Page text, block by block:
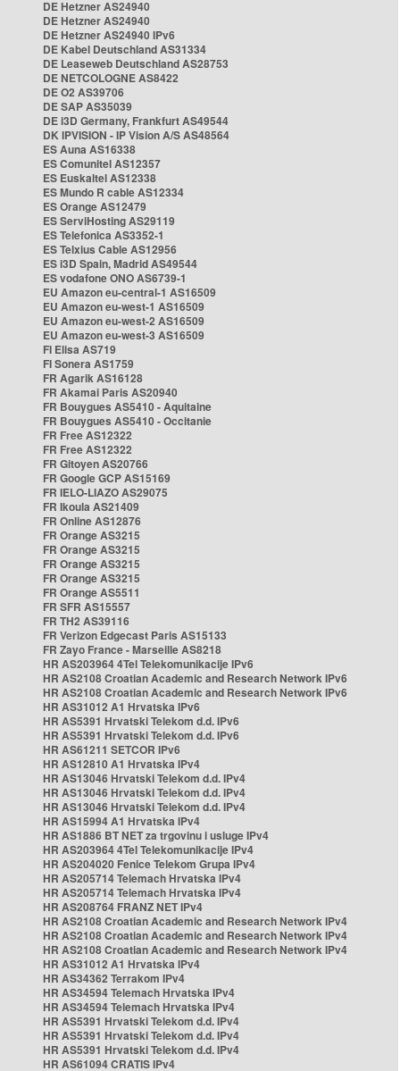
DE Hetzner AS24940
DE Hetzner AS24940
DE Hetzner AS24940 IPv6
DE Kabel Deutschland AS31334
DE Leaseweb Deutschland AS28753
DE NETCOLOGNE AS8422
DE O2 AS39706
DE SAP AS35039
DE i3D Germany, Frankfurt AS49544
DK IPVISION - IP Vision A/S AS48564
ES Auna AS16338
ES Comunitel AS12357
ES Euskaltel AS12338
ES Mundo R cable AS12334
ES Orange AS12479
ES ServiHosting AS29119
ES Telefonica AS3352-1
ES Telxius Cable AS12956
ES i3D Spain, Madrid AS49544
ES vodafone ONO AS6739-1
EU Amazon eu-central-1 AS16509
EU Amazon eu-west-1 AS16509
EU Amazon eu-west-2 AS16509
EU Amazon eu-west-3 AS16509
FI Elisa AS719
FI Sonera AS1759
FR Agarik AS16128
FR Akamai Paris AS20940
FR Bouygues AS5410 - Aquitaine
FR Bouygues AS5410 - Occitanie
FR Free AS12322
FR Free AS12322
FR Gitoyen AS20766
FR Google GCP AS15169
FR IELO-LIAZO AS29075
FR Ikoula AS21409
FR Online AS12876
FR Orange AS3215
FR Orange AS3215
FR Orange AS3215
FR Orange AS3215
FR Orange AS5511
FR SFR AS15557
FR TH2 AS39116
FR Verizon Edgecast Paris AS15133
FR Zayo France - Marseille AS8218
HR AS203964 4Tel Telekomunikacije IPv6
HR AS2108 Croatian Academic and Research Network IPv6
HR AS2108 Croatian Academic and Research Network IPv6
HR AS31012 A1 Hrvatska IPv6
HR AS5391 Hrvatski Telekom d.d. IPv6
HR AS5391 Hrvatski Telekom d.d. IPv6
HR AS61211 SETCOR IPv6
HR AS12810 A1 Hrvatska IPv4
HR AS13046 Hrvatski Telekom d.d. IPv4
HR AS13046 Hrvatski Telekom d.d. IPv4
HR AS13046 Hrvatski Telekom d.d. IPv4
HR AS15994 A1 Hrvatska IPv4
HR AS1886 BT NET za trgovinu i usluge IPv4
HR AS203964 4Tel Telekomunikacije IPv4
HR AS204020 Fenice Telekom Grupa IPv4
HR AS205714 Telemach Hrvatska IPv4
HR AS205714 Telemach Hrvatska IPv4
HR AS208764 FRANZ NET IPv4
HR AS2108 Croatian Academic and Research Network IPv4
HR AS2108 Croatian Academic and Research Network IPv4
HR AS2108 Croatian Academic and Research Network IPv4
HR AS31012 A1 Hrvatska IPv4
HR AS34362 Terrakom IPv4
HR AS34594 Telemach Hrvatska IPv4
HR AS34594 Telemach Hrvatska IPv4
HR AS5391 Hrvatski Telekom d.d. IPv4
HR AS5391 Hrvatski Telekom d.d. IPv4
HR AS5391 Hrvatski Telekom d.d. IPv4
HR AS61094 CRATIS IPv4